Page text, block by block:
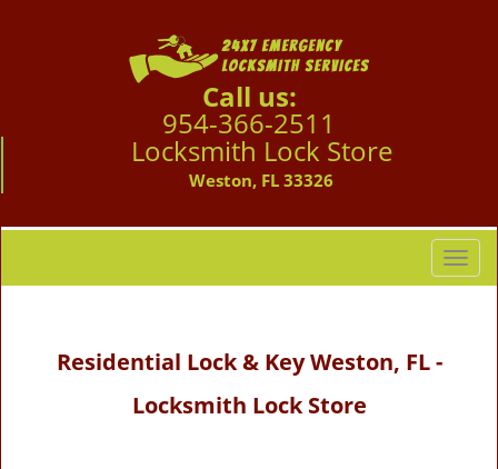
Call us:
954-366-2511
Locksmith Lock Store
Weston, FL 33326
T
o
Residential Lock & Key Weston, FL -
Locksmith Lock Store